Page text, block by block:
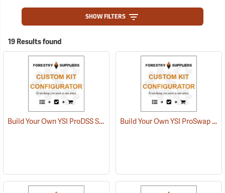
SHOW FILTERS
19 Results found
Build Your Own YSI ProDSS Sampling System Build Your Own YSI ProSwap Water Quality System